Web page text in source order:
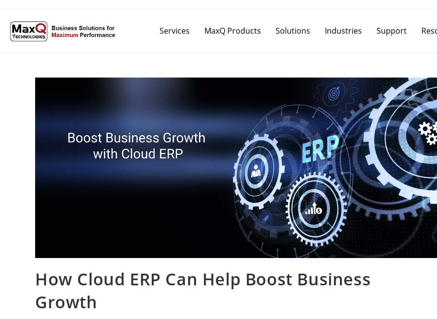
Services MaxQ Products Solutions Industries Support
How Cloud ERP Can Help Boost Business
Growth